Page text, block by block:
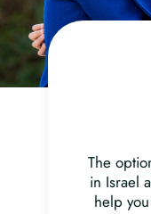
The
in Israel
help